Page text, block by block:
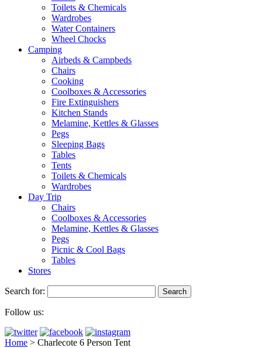
Toilets & Chemicals
Wardrobes
Water Containers
Wheel Chocks
Camping
Airbeds & Campbeds
Chairs
Cooking
Coolboxes & Accessories
Fire Extinguishers
Kitchen Stands
Melamine, Kettles & Glasses
Pegs
Sleeping Bags
Tables
Tents
Toilets & Chemicals
Wardrobes
Day Trip
Chairs
Coolboxes & Accessories
Melamine, Kettles & Glasses
Pegs
Picnic & Cool Bags
Tables
Stores
Search for:
Follow us:
Home > Charlecote 6 Person Tent